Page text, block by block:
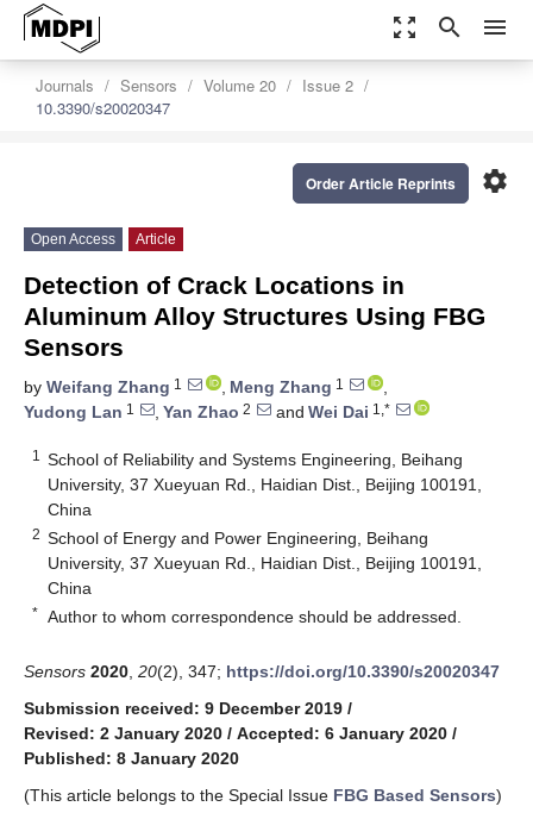
zoom_out_map search menu
Journals Sensors Volume 20
Issue 2
10.3390/s20020347
settings
Order Article Reprints
Open Access Article
Detection of Crack Locations in
Aluminum Alloy Structures Using FBG
Sensors
by Weifang Zhang 1 , Meng Zhang 1
,
Yudong Lan 1 , Yan Zhao 2 and Wei Dai 1,*
1
School of Reliability and Systems Engineering, Beihang
University, 37 Xueyuan Rd., Haidian Dist., Beijing 100191,
China
2 School of Energy and Power Engineering, Beihang
University, 37 Xueyuan Rd., Haidian Dist., Beijing 100191,
China
* Author to whom correspondence should be addressed.
Sensors 2020 20(2), 347; https://doi.org/10.3390/s20020347
Submission received: 9 December 2019 /
Revised: 2 January 2020 / Accepted: 6 January 2020 /
Published: 8 January 2020
(This article belongs to the Special Issue FBG Based Sensors)